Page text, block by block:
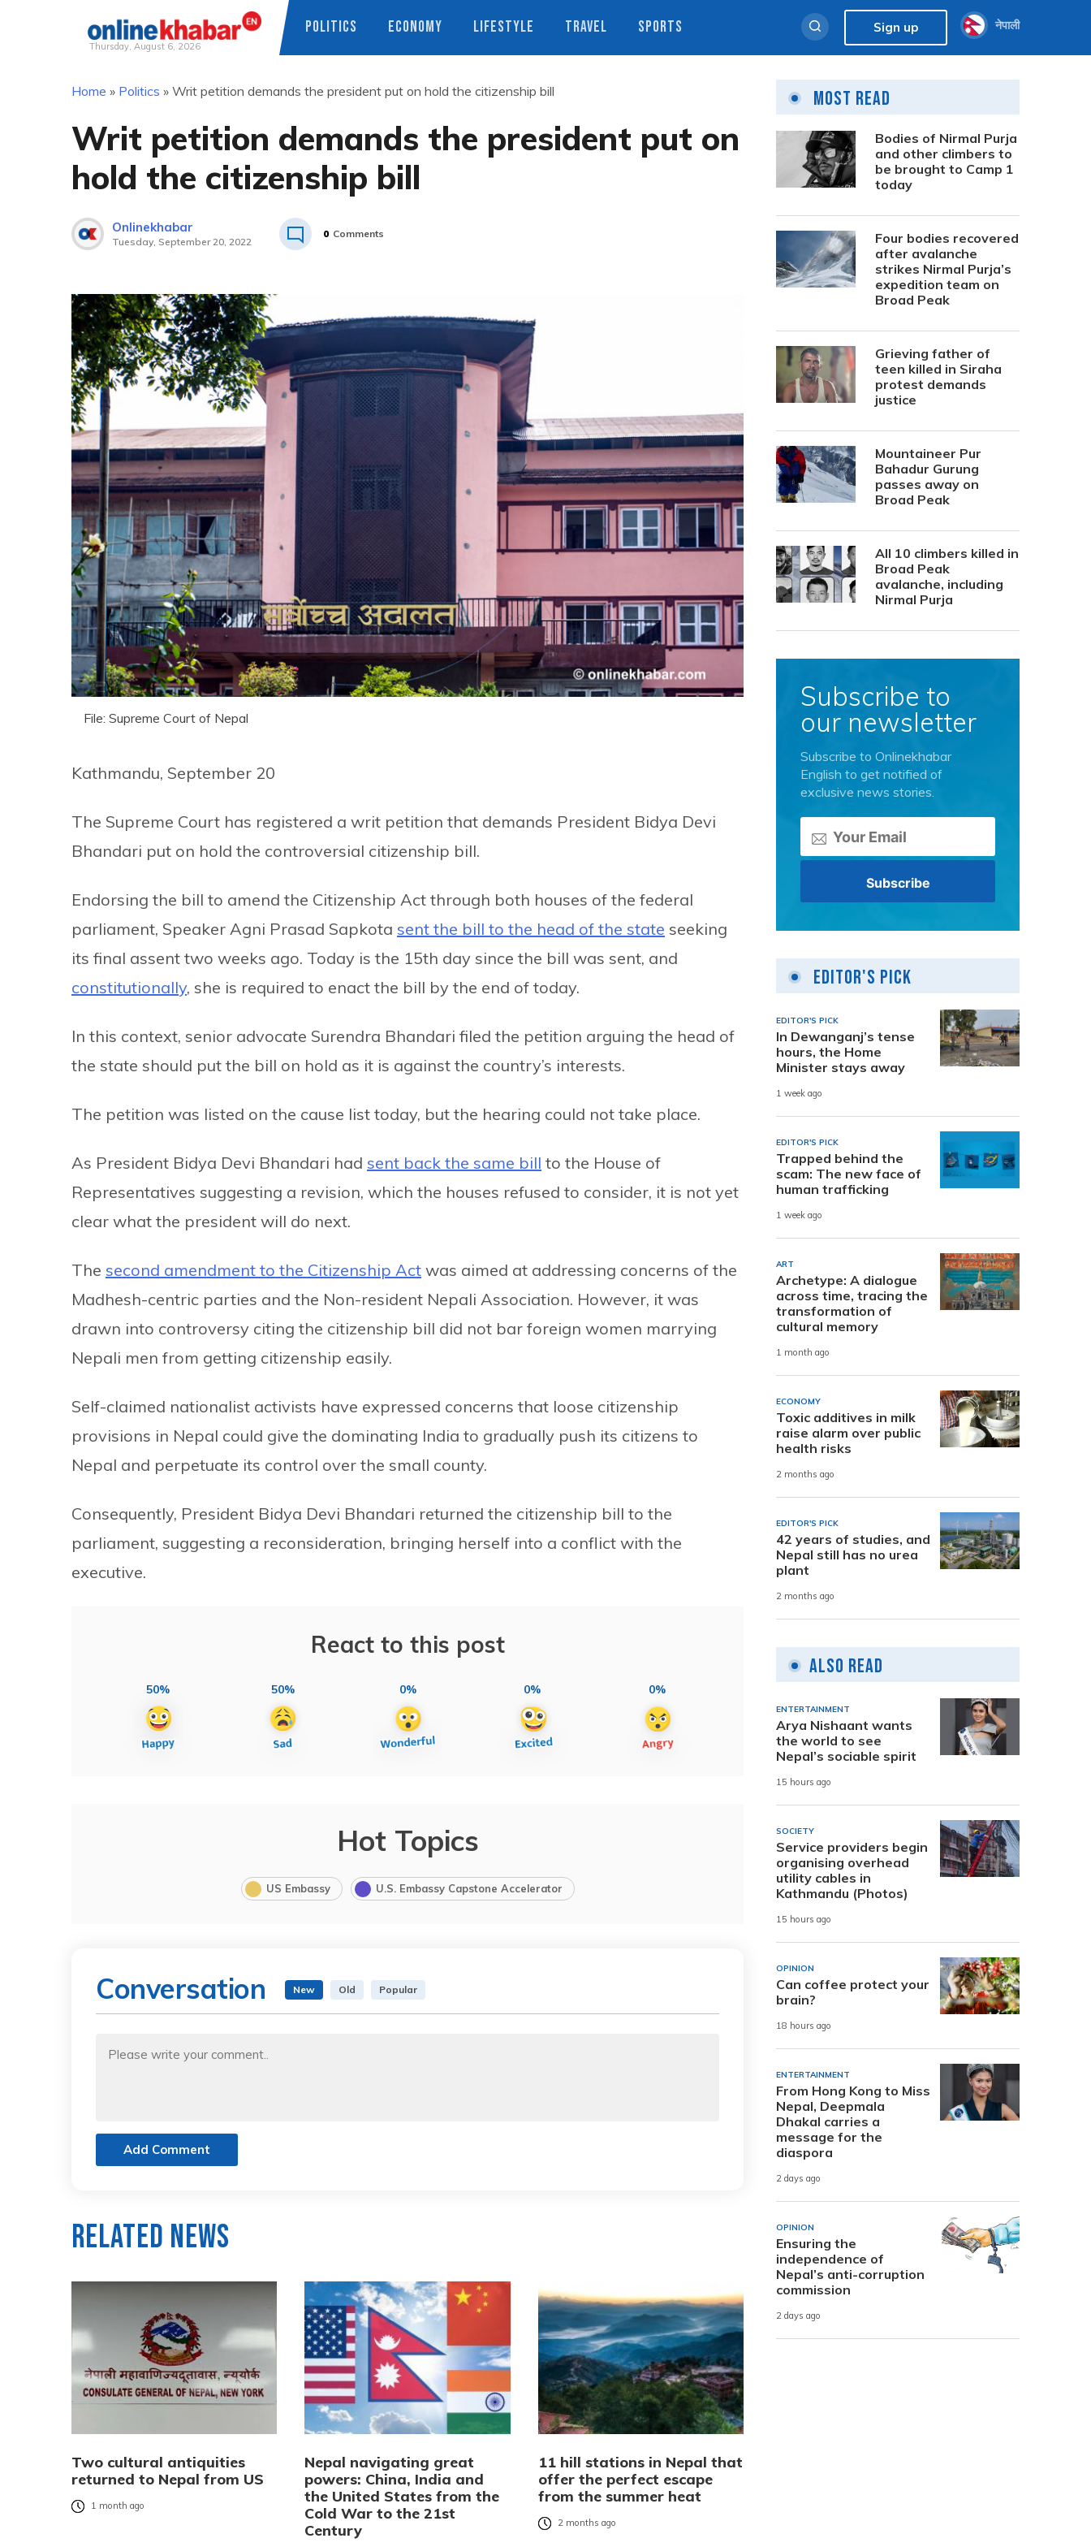
Thursday, August 6, 2026
POLITICS ECONOMY LIFESTYLE TRAVEL SPORTS Sign up नेपाली
Home » Politics » Writ petition demands the president put on hold the citizenship bill
Writ petition demands the president put on
hold the citizenship bill
Onlinekhabar
Tuesday, September 20, 2022
0 Comments
File: Supreme Court of Nepal
Kathmandu, September 20
The Supreme Court has registered a writ petition that demands President Bidya Devi
Bhandari put on hold the controversial citizenship bill.
Endorsing the bill to amend the Citizenship Act through both houses of the federal
parliament, Speaker Agni Prasad Sapkota sent the bill to the head of the state seeking
its final assent two weeks ago. Today is the 15th day since the bill was sent, and
constitutionally, she is required to enact the bill by the end of today.
In this context, senior advocate Surendra Bhandari filed the petition arguing the head of
the state should put the bill on hold as it is against the country’s interests.
The petition was listed on the cause list today, but the hearing could not take place.
As President Bidya Devi Bhandari had sent back the same bill to the House of
Representatives suggesting a revision, which the houses refused to consider, it is not yet
clear what the president will do next.
The second amendment to the Citizenship Act was aimed at addressing concerns of the
Madhesh-centric parties and the Non-resident Nepali Association. However, it was
drawn into controversy citing the citizenship bill did not bar foreign women marrying
Nepali men from getting citizenship easily.
Self-claimed nationalist activists have expressed concerns that loose citizenship
provisions in Nepal could give the dominating India to gradually push its citizens to
Nepal and perpetuate its control over the small county.
Consequently, President Bidya Devi Bhandari returned the citizenship bill to the
parliament, suggesting a reconsideration, bringing herself into a conflict with the
executive.
React to this post
50% 50% 0% 0% 0%
Hot Topics
US Embassy U.S. Embassy Capstone Accelerator
Conversation New Old Popular
Add Comment
Related News
Two cultural antiquities
returned to Nepal from US
1 month ago
Nepal navigating great
powers: China, India and
the United States from the
Cold War to the 21st
Century
11 hill stations in Nepal that
offer the perfect escape
from the summer heat
2 months ago
Most Read
Bodies of Nirmal Purja
and other climbers to
be brought to Camp 1
today
Four bodies recovered
after avalanche
strikes Nirmal Purja’s
expedition team on
Broad Peak
Grieving father of
teen killed in Siraha
protest demands
justice
Mountaineer Pur
Bahadur Gurung
passes away on
Broad Peak
All 10 climbers killed in
Broad Peak
avalanche, including
Nirmal Purja
Subscribe to
our newsletter
Subscribe to Onlinekhabar
English to get notified of
exclusive news stories.
Editor's Pick
EDITOR'S PICK
In Dewanganj’s tense
hours, the Home
Minister stays away
1 week ago
EDITOR'S PICK
Trapped behind the
scam: The new face of
human trafficking
1 week ago
ART
Archetype: A dialogue
across time, tracing the
transformation of
cultural memory
1 month ago
ECONOMY
Toxic additives in milk
raise alarm over public
health risks
2 months ago
EDITOR'S PICK
42 years of studies, and
Nepal still has no urea
plant
2 months ago
Also Read
ENTERTAINMENT
Arya Nishaant wants
the world to see
Nepal’s sociable spirit
15 hours ago
SOCIETY
Service providers begin
organising overhead
utility cables in
Kathmandu (Photos)
15 hours ago
OPINION
Can coffee protect your
brain?
18 hours ago
ENTERTAINMENT
From Hong Kong to Miss
Nepal, Deepmala
Dhakal carries a
message for the
diaspora
2 days ago
OPINION
Ensuring the
independence of
Nepal’s anti-corruption
commission
2 days ago